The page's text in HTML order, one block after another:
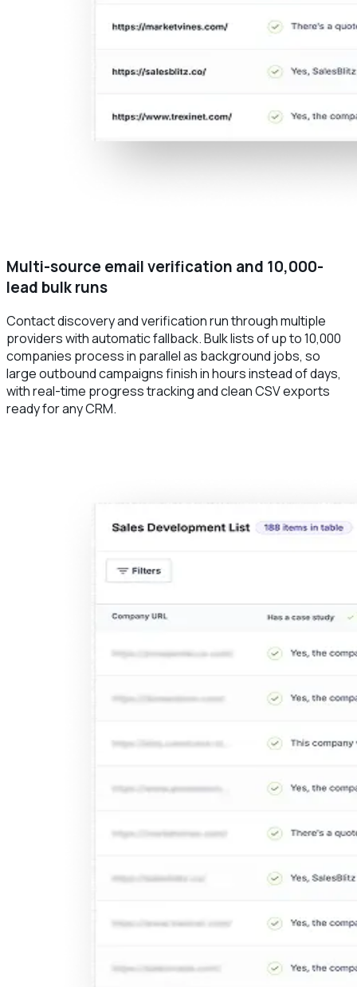
Multi-source email verification and 10,000-
lead bulk runs
Contact discovery and verification run through multiple
providers with automatic fallback. Bulk lists of up to 10,000
companies process in parallel as background jobs, so
large outbound campaigns finish in hours instead of days,
with real-time progress tracking and clean CSV exports
ready for any CRM.